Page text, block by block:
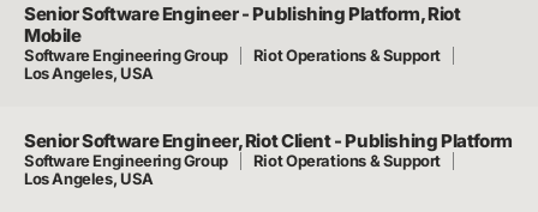
Senior Software Engineer - Publishing Platform, Riot
Mobile
Software Engineering Group
Riot Operations & Support
Los Angeles, USA
Senior Software Engineer, Riot Client - Publishing Platform
Software Engineering Group
Riot Operations & Support
Los Angeles, USA